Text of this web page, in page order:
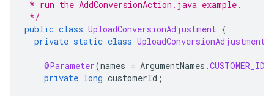
* run the AddConversionAction.java example.
*/
public class UploadConversionAdjustment {
private static class
@Parameter(names = ArgumentNames .CUSTOMER_ID
private long customerId ;